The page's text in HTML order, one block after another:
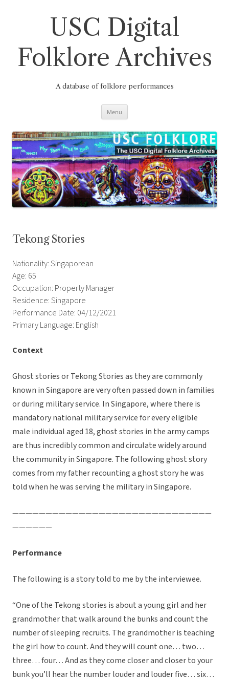
USC Digital
Folklore Archives
A database of folklore performances
Menu
Tekong Stories
Nationality: Singaporean
Age: 65
Occupation: Property Manager
Residence: Singapore
Performance Date: 04/12/2021
Primary Language: English
Context
Ghost stories or Tekong Stories as they are commonly
known in Singapore are very often passed down in families
or during military service. In Singapore, where there is
mandatory national military service for every eligible
male individual aged 18, ghost stories in the army camps
are thus incredibly common and circulate widely around
the community in Singapore. The following ghost story
comes from my father recounting a ghost story he was
told when he was serving the military in Singapore.
——————————————————————————————
——————
Performance
The following is a story told to me by the interviewee.
“One of the Tekong stories is about a young girl and her
grandmother that walk around the bunks and count the
number of sleeping recruits. The grandmother is teaching
the girl how to count. And they will count one… two…
three… four… And as they come closer and closer to your
bunk you’ll hear the number louder and louder five… six…